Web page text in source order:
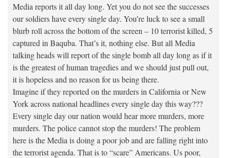
Media reports it all day long. Yet you do not see the successes
our soldiers have every single day. You’re luck to see a small
blurb roll across the bottom of the screen – 10 terrorist killed, 5
captured in Baquba. That’s it, nothing else. But all Media
talking heads will report of the single bomb all day long as if it
is the greatest of human tragedies and we should just pull out,
it is hopeless and no reason for us being there.
Imagine if they reported on the murders in California or New
York across national headlines every single day this way???
Every single day our nation would hear more murders, more
murders. The police cannot stop the murders! The problem
here is the Media is doing a poor job and are falling right into
the terrorist agenda. That is to “scare” Americans. Us poor,